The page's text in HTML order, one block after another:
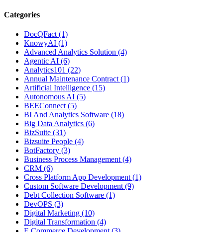
Categories
DocQFact (1)
KnowyAI (1)
Advanced Analytics Solution (4)
Agentic AI (6)
Analytics101 (22)
Annual Maintenance Contract (1)
Artificial Intelligence (15)
Autonomous AI (5)
BEEConnect (5)
BI And Analytics Software (18)
Big Data Analytics (6)
BizSuite (31)
Bizsuite People (4)
BotFactory (3)
Business Process Management (4)
CRM (6)
Cross Platform App Development (1)
Custom Software Development (9)
Debt Collection Software (1)
DevOPS (3)
Digital Marketing (10)
Digital Transformation (4)